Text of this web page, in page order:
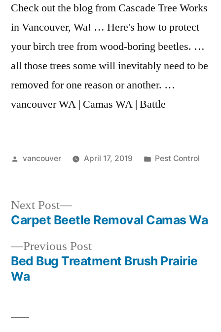
Check out the blog from Cascade Tree Works
in Vancouver, Wa! … Here's how to protect
your birch tree from wood-boring beetles. …
all those trees some will inevitably need to be
removed for one reason or another. …
vancouver WA | Camas WA | Battle
Posted
vancouver April 17, 2019
Posted
Pest Control
Post
navigation
Previous PostPrevious
post:
Bed Bug Treatment Brush Prairie
Wa
Next Post
Next
post:
Carpet Beetle Removal Camas Wa